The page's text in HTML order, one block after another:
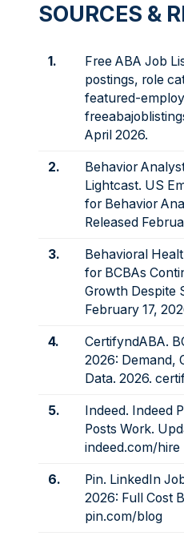
SOURCES &
1.
Free ABA Job
postings, role
featured-
April 2026.
2.
Behavior
Lightcast. US
for Behavior
Released
3.
Behavioral
for BCBAs
Growth Despite
February 17,
4.
CertifyndABA.
2026: Demand,
Data. 2026.
5.
Indeed. Indeed
Posts Work.
indeed.com/hire
6.
Pin. LinkedIn
2026: Full Cost
pin.com/blog